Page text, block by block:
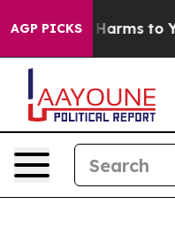
AGP PICKS
Abate Harms to